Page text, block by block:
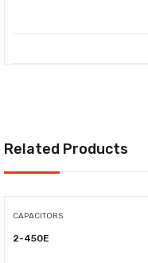
Related Products
CAPACITORS
2-450E